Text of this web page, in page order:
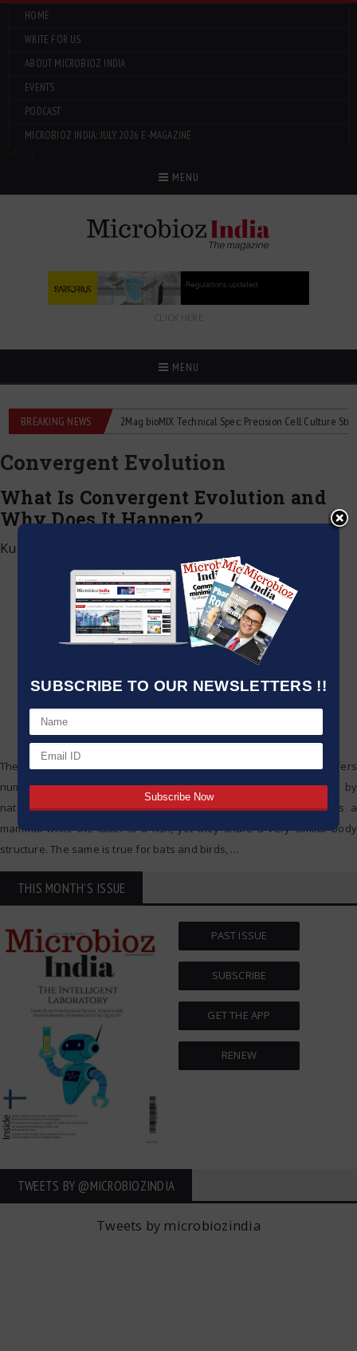
SUBSCRIBE TO OUR NEWSLETTERS !!
HOME
WRITE FOR US
ABOUT MICROBIOZ INDIA
EVENTS
PODCAST
MICROBIOZ INDIA: JULY 2026 E-MAGAZINE
MENU
CLICK HERE
MENU
BREAKING NEWS
flowmeters 2Mag bioMIX Technical Spec: Precision Cell Culture Stirring
Convergent Evolution
What Is Convergent Evolution and
Why Does It Happen?
Kumar Jeetendra
The incredible variety of organisms present in our ecosystem offers
numerous examples of the creative solutions to problems posed by
nature. Take the dolphin and shark, for example. The former is a
mammal while the latter is a fish, yet they share a very similar body
structure. The same is true for bats and birds, …
THIS MONTH'S ISSUE
PAST ISSUE
SUBSCRIBE
GET THE APP
RENEW
TWEETS BY ‎@MICROBIOZINDIA
Tweets by microbiozindia